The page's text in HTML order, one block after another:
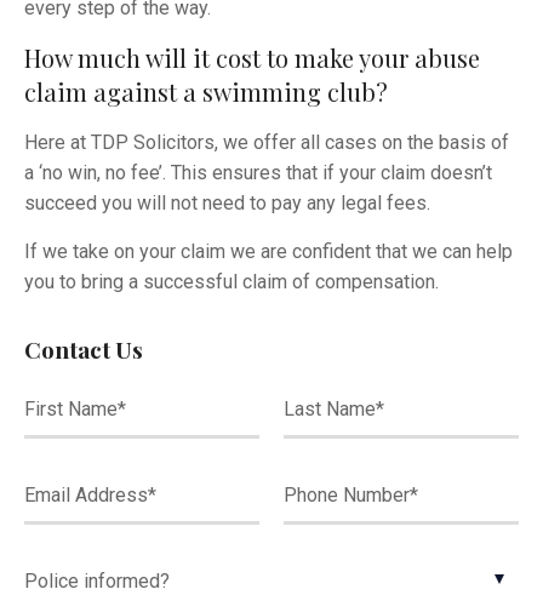
every step of the way.
How much will it cost to make your abuse
claim against a swimming club?
Here at TDP Solicitors, we offer all cases on the basis of
a ‘no win, no fee’. This ensures that if your claim doesn’t
succeed you will not need to pay any legal fees.
If we take on your claim we are confident that we can help
you to bring a successful claim of compensation.
Contact Us